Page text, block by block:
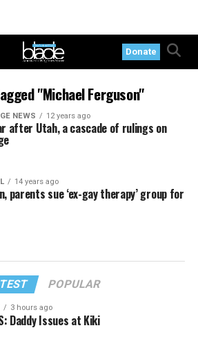
Donate
"Michael Ferguson"
NEWS 12 years ago
after Utah, a cascade of rulings on
14 years ago
parents sue ‘ex-gay therapy’ group for
POPULAR
3 hours ago
Daddy Issues at Kiki